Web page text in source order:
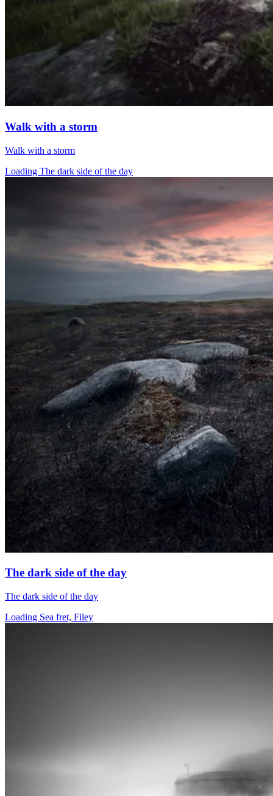
Walk with a storm
Walk with a storm
Loading The dark side of the day
The dark side of the day
The dark side of the day
Loading Sea fret, Filey